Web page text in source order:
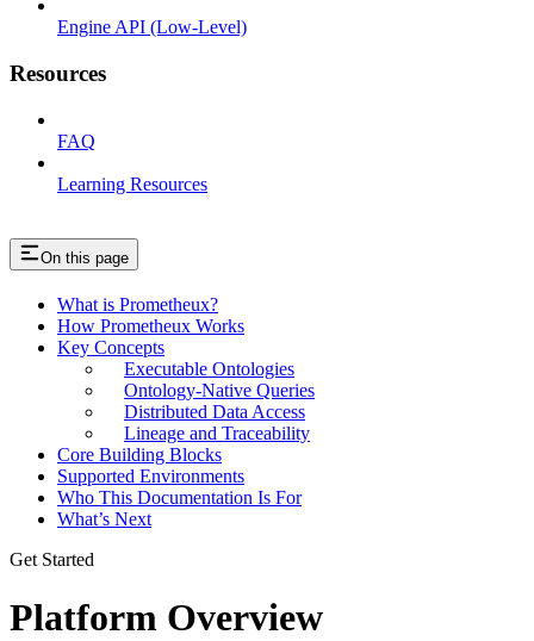
Engine API (Low-Level)
Resources
FAQ
Learning Resources
On this page
What is Prometheux?
How Prometheux Works
Key Concepts
Executable Ontologies
Ontology-Native Queries
Distributed Data Access
Lineage and Traceability
Core Building Blocks
Supported Environments
Who This Documentation Is For
What’s Next
Get Started
Platform Overview